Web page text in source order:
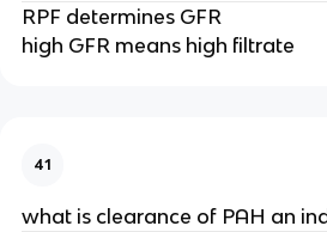
RPF determines GFR
high GFR means high filtrate
41
what is clearance of PAH an